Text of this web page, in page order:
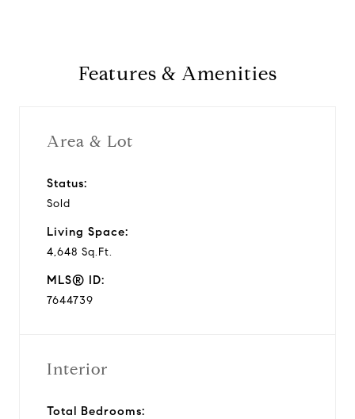
Features & Amenities
Area & Lot
Status:
Sold
Living Space:
4,648 Sq.Ft.
MLS® ID:
7644739
Interior
Total Bedrooms: